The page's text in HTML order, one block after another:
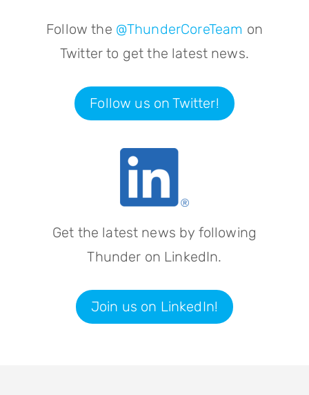
Follow the @ThunderCoreTeam on
Twitter to get the latest news.
Follow us on Twitter!
Get the latest news by following
Thunder on LinkedIn.
Join us on LinkedIn!